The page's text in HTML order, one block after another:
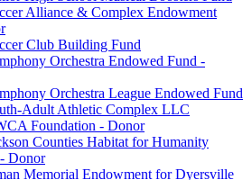
Alliance & Complex Endowment
Club Building Fund
Orchestra Endowed Fund -
Orchestra League Endowed Fund
Adult Athletic Complex LLC
Foundation - Donor
Counties Habitat for Humanity
Donor
Memorial Endowment for Dyersville